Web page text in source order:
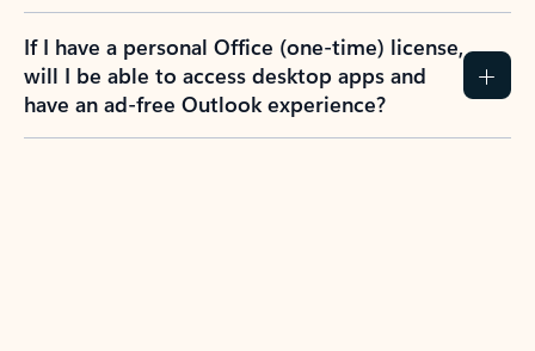
If I have a personal Office (one-time) license,
will I be able to access desktop apps and
have an ad-free Outlook experience?